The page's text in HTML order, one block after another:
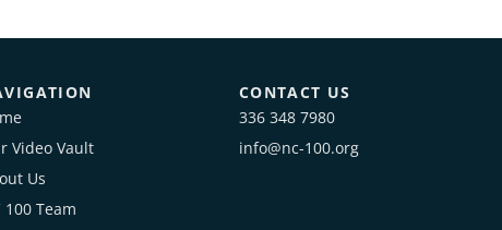
Video Vault
Us
100 Team
CONTACT US
336 348 7980
info@nc-100.org